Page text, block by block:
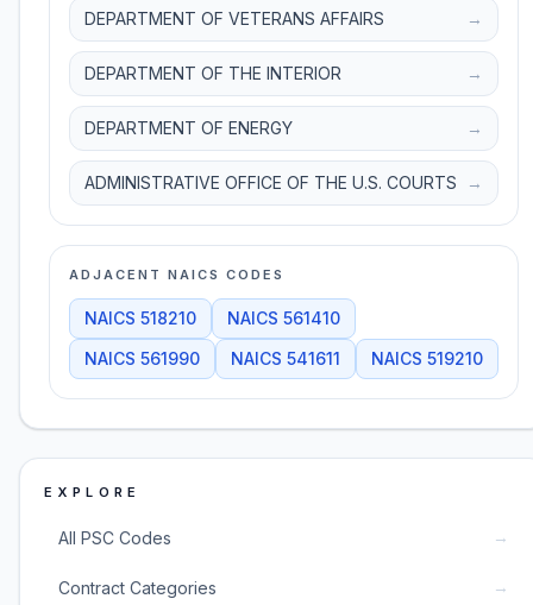
DEPARTMENT OF VETERANS AFFAIRS →
DEPARTMENT OF THE INTERIOR →
DEPARTMENT OF ENERGY →
ADMINISTRATIVE OFFICE OF THE U.S. COURTS →
ADJACENT NAICS CODES
NAICS 518210 NAICS 561410
NAICS 561990 NAICS 541611 NAICS 519210
EXPLORE
All PSC Codes →
Contract Categories →